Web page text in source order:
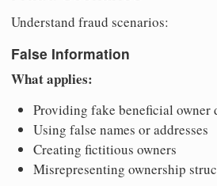
Understand fraud scenarios:
False Information
What applies:
Providing fake beneficial owner
Using false names or addresses
Creating fictitious owners
Misrepresenting ownership